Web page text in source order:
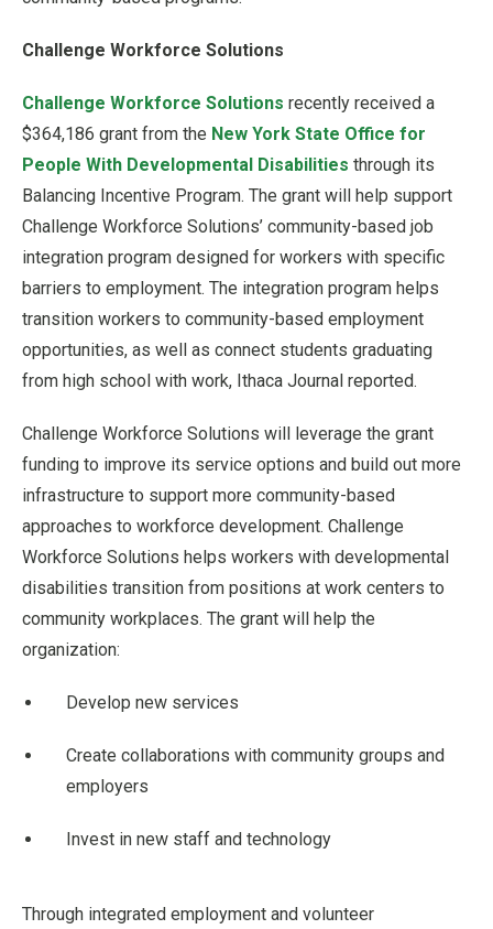
Challenge Workforce Solutions
Challenge Workforce Solutions recently received a
$364,186 grant from the New York State Office for
People With Developmental Disabilities through its
Balancing Incentive Program. The grant will help support
Challenge Workforce Solutions’ community-based job
integration program designed for workers with specific
barriers to employment. The integration program helps
transition workers to community-based employment
opportunities, as well as connect students graduating
from high school with work, Ithaca Journal reported.
Challenge Workforce Solutions will leverage the grant
funding to improve its service options and build out more
infrastructure to support more community-based
approaches to workforce development. Challenge
Workforce Solutions helps workers with developmental
disabilities transition from positions at work centers to
community workplaces. The grant will help the
organization:
Develop new services
Create collaborations with community groups and
employers
Invest in new staff and technology
Through integrated employment and volunteer